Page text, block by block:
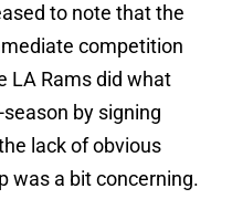
to note that the
competition
LA Rams did what
by signing
lack of obvious
was a bit concerning.